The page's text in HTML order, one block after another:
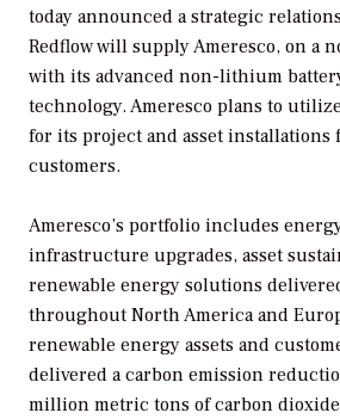
today announced a strategic
Redflow will supply Ameresco, on a
with its advanced non-lithium
technology. Ameresco plans to
for its project and asset installations
customers.
Ameresco’s portfolio includes
infrastructure upgrades, asset
renewable energy solutions
throughout North America and
renewable energy assets and
delivered a carbon emission
million metric tons of carbon